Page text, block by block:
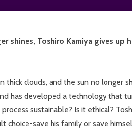
shines, Toshiro Kamiya gives up
clouds, and the sun no longer
has developed a technology that
sustainable? Is it ethical?
choice-save his family or save